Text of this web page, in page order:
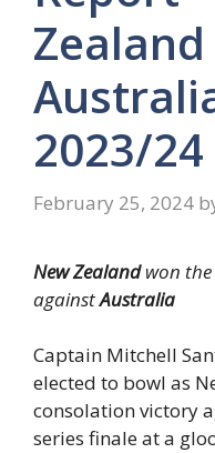
Zealand
2023/24
February 25, 2024
New Zealandwon the
againstAustralia
Captain Mitchell
elected to bowl as
consolation victory
series finale at a